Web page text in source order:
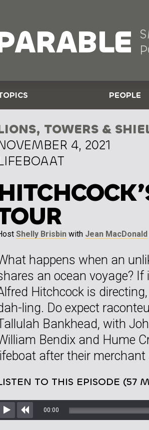
PEOPLE
TOWERS &
4, 2021
Shelly Brisbin with Jean MacDonald
happens when an
an ocean voyage? If
Hitchcock is
ling. Do expect
Bankhead, with
Bendix and Hume
lifeboat after their
TO THIS EPISODE (57
Play Rewind
00:00